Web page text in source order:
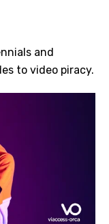
and
to video piracy.